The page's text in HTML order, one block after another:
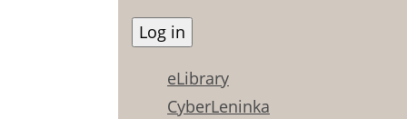
eLibrary
CyberLeninka